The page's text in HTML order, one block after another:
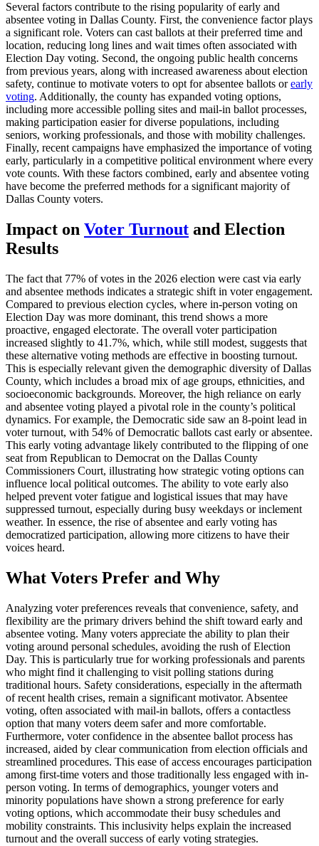
Several factors contribute to the rising popularity of early and
absentee voting in Dallas County. First, the convenience factor plays
a significant role. Voters can cast ballots at their preferred time and
location, reducing long lines and wait times often associated with
Election Day voting. Second, the ongoing public health concerns
from previous years, along with increased awareness about election
safety, continue to motivate voters to opt for absentee ballots orearly
voting. Additionally, the county has expanded voting options,
including more accessible polling sites and mail-in ballot processes,
making participation easier for diverse populations, including
seniors, working professionals, and those with mobility challenges.
Finally, recent campaigns have emphasized the importance of voting
early, particularly in a competitive political environment where every
vote counts. With these factors combined, early and absentee voting
have become the preferred methods for a significant majority of
Dallas County voters.
Impact on Voter Turnout and Election
Results
The fact that 77% of votes in the 2026 election were cast via early
and absentee methods indicates a strategic shift in voter engagement.
Compared to previous election cycles, where in-person voting on
Election Day was more dominant, this trend shows a more
proactive, engaged electorate. The overall voter participation
increased slightly to 41.7%, which, while still modest, suggests that
these alternative voting methods are effective in boosting turnout.
This is especially relevant given the demographic diversity of Dallas
County, which includes a broad mix of age groups, ethnicities, and
socioeconomic backgrounds. Moreover, the high reliance on early
and absentee voting played a pivotal role in the county’s political
dynamics. For example, the Democratic side saw an 8-point lead in
voter turnout, with 54% of Democratic ballots cast early or absentee.
This early voting advantage likely contributed to the flipping of one
seat from Republican to Democrat on the Dallas County
Commissioners Court, illustrating how strategic voting options can
influence local political outcomes. The ability to vote early also
helped prevent voter fatigue and logistical issues that may have
suppressed turnout, especially during busy weekdays or inclement
weather. In essence, the rise of absentee and early voting has
democratized participation, allowing more citizens to have their
voices heard.
What Voters Prefer and Why
Analyzing voter preferences reveals that convenience, safety, and
flexibility are the primary drivers behind the shift toward early and
absentee voting. Many voters appreciate the ability to plan their
voting around personal schedules, avoiding the rush of Election
Day. This is particularly true for working professionals and parents
who might find it challenging to visit polling stations during
traditional hours. Safety considerations, especially in the aftermath
of recent health crises, remain a significant motivator. Absentee
voting, often associated with mail-in ballots, offers a contactless
option that many voters deem safer and more comfortable.
Furthermore, voter confidence in the absentee ballot process has
increased, aided by clear communication from election officials and
streamlined procedures. This ease of access encourages participation
among first-time voters and those traditionally less engaged with in-
person voting. In terms of demographics, younger voters and
minority populations have shown a strong preference for early
voting options, which accommodate their busy schedules and
mobility constraints. This inclusivity helps explain the increased
turnout and the overall success of early voting strategies.